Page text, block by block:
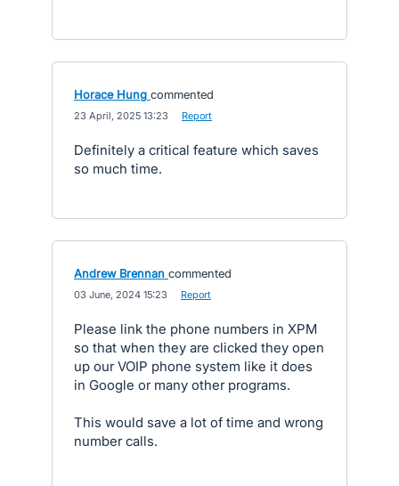
Horace Hung commented
23 April, 2025 13:23 Report
Definitely a critical feature which saves
so much time.
Andrew Brennan commented
03 June, 2024 15:23 Report
Please link the phone numbers in XPM
so that when they are clicked they open
up our VOIP phone system like it does
in Google or many other programs.
This would save a lot of time and wrong
number calls.